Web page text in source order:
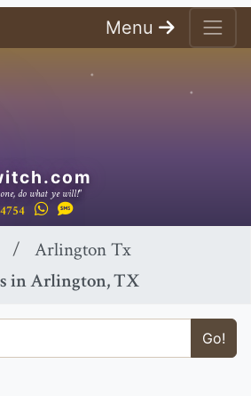
Menu
do what ye will!"
Arlington Tx
in Arlington, TX
Go!